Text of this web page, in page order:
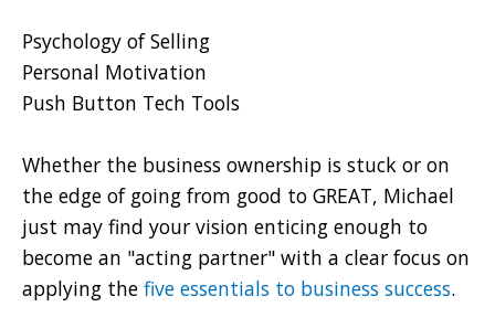
Psychology of Selling
Personal Motivation
Push Button Tech Tools
Whether the business ownership is stuck or on
the edge of going from good to GREAT, Michael
just may find your vision enticing enough to
become an "acting partner" with a clear focus on
applying the five essentials to business success.